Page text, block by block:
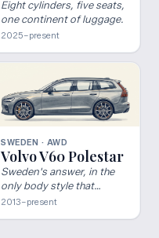
Eight cylinders, five seats,
one continent of luggage.
2025–present
SWEDEN · AWD
Volvo V60 Polestar
Sweden's answer, in the
only body style that
matters.
2013–present